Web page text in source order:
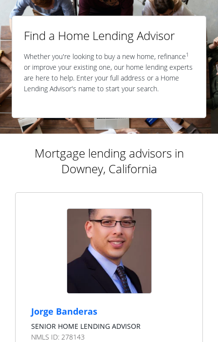
Find a Home Lending Advisor
Whether you're looking to buy a new home, refinance1
or improve your existing one, our home lending experts
are here to help. Enter your full address or a Home
Lending Advisor's name to start your search.
Mortgage lending advisors in
Downey, California
Jorge Banderas
SENIOR HOME LENDING ADVISOR
NMLS ID: 278143